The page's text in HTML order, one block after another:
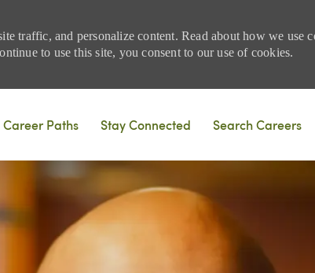
traffic, and personalize content. Read about how we use
to use this site, you consent to our use of cookies.
Career Paths Stay Connected Search Careers